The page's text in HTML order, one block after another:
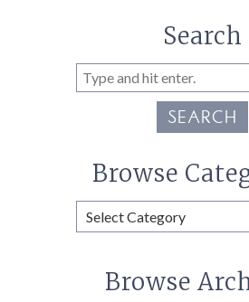
Search
SEARCH
Browse
Browse
Categories
Browse